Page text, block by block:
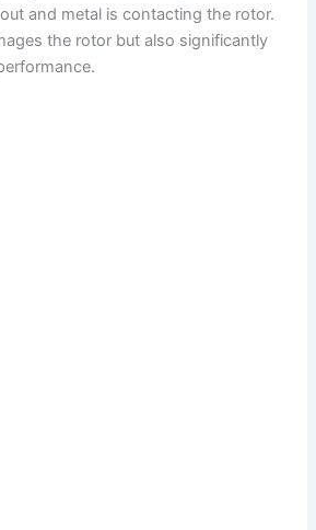
and metal is contacting the rotor.
the rotor but also significantly